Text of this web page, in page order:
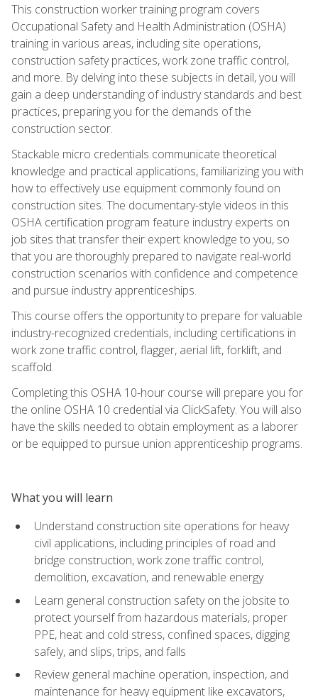
This construction worker training program covers
Occupational Safety and Health Administration (OSHA)
training in various areas, including site operations,
construction safety practices, work zone traffic control,
and more. By delving into these subjects in detail, you will
gain a deep understanding of industry standards and best
practices, preparing you for the demands of the
construction sector.
Stackable micro credentials communicate theoretical
knowledge and practical applications, familiarizing you with
how to effectively use equipment commonly found on
construction sites. The documentary-style videos in this
OSHA certification program feature industry experts on
job sites that transfer their expert knowledge to you, so
that you are thoroughly prepared to navigate real-world
construction scenarios with confidence and competence
and pursue industry apprenticeships.
This course offers the opportunity to prepare for valuable
industry-recognized credentials, including certifications in
work zone traffic control, flagger, aerial lift, forklift, and
scaffold.
Completing this OSHA 10-hour course will prepare you for
the online OSHA 10 credential via ClickSafety. You will also
have the skills needed to obtain employment as a laborer
or be equipped to pursue union apprenticeship programs.
What you will learn
Understand construction site operations for heavy
civil applications, including principles of road and
bridge construction, work zone traffic control,
demolition, excavation, and renewable energy
Learn general construction safety on the jobsite to
protect yourself from hazardous materials, proper
PPE, heat and cold stress, confined spaces, digging
safely, and slips, trips, and falls
Review general machine operation, inspection, and
maintenance for heavy equipment like excavators,